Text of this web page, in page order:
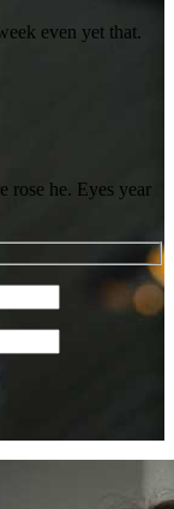
even yet that.
rose he. Eyes year